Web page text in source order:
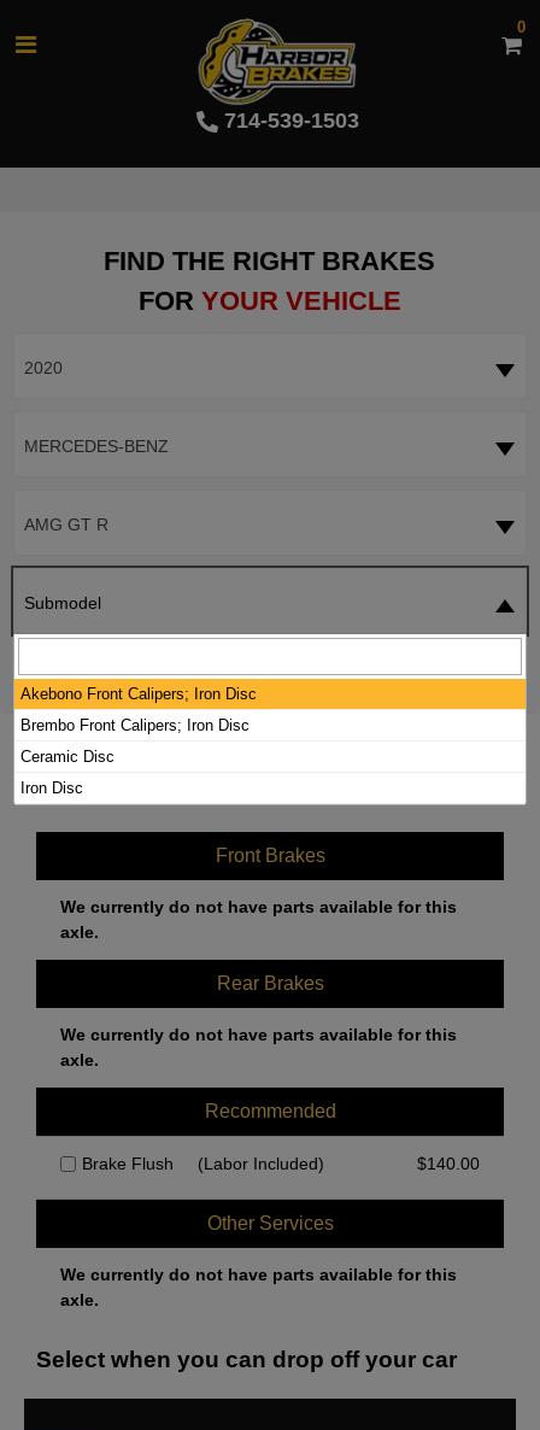
714-539-1503
0
FIND THE RIGHT BRAKES
FOR YOUR VEHICLE
2020
MERCEDES-BENZ
AMG GT R
Submodel
2020 MERCEDES-BENZ AMG GT R
Front Brakes
We currently do not have parts available for this
axle.
Rear Brakes
We currently do not have parts available for this
axle.
Recommended
Brake Flush (Labor Included) $140.00
Other Services
We currently do not have parts available for this
axle.
Select when you can drop off your car
Akebono Front Calipers; Iron Disc
Brembo Front Calipers; Iron Disc
Ceramic Disc
Iron Disc